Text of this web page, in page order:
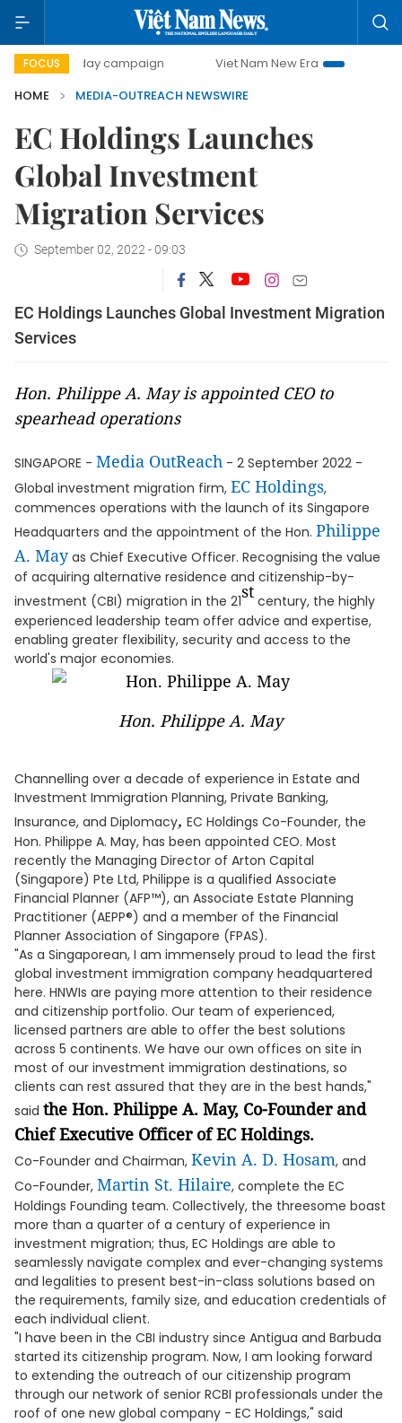
FOCUS
500-day campaign Viet Nam New Era
Bringing
HOME
MEDIA-OUTREACH NEWSWIRE
EC Holdings Launches
Global Investment
Migration Services
September 02, 2022 - 09:03
EC Holdings Launches Global Investment Migration
Services
Hon. Philippe A. May is appointed CEO to
spearhead operations
SINGAPORE - Media OutReach - 2 September 2022 -
Global investment migration firm, EC Holdings,
commences operations with the launch of its Singapore
Headquarters and the appointment of the Hon. Philippe
A. Mayas Chief Executive Officer. Recognising the value
of acquiring alternative residence and citizenship-by-
investment (CBI) migration in the 21st century, the highly
experienced leadership team offer advice and expertise,
enabling greater flexibility, security and access to the
world's major economies.
Hon. Philippe A. May
Channelling over a decade of experience in Estate and
Investment Immigration Planning, Private Banking,
Insurance, and Diplomacy, EC Holdings Co-Founder, the
Hon. Philippe A. May, has been appointed CEO. Most
recently the Managing Director of Arton Capital
(Singapore) Pte Ltd, Philippe is a qualified Associate
Financial Planner (AFP™), an Associate Estate Planning
Practitioner (AEPP®) and a member of the Financial
Planner Association of Singapore (FPAS).
"As a Singaporean, I am immensely proud to lead the first
global investment immigration company headquartered
here. HNWIs are paying more attention to their residence
and citizenship portfolio. Our team of experienced,
licensed partners are able to offer the best solutions
across 5 continents. We have our own offices on site in
most of our investment immigration destinations, so
clients can rest assured that they are in the best hands,"
said the Hon. Philippe A. May, Co-Founder and
Chief Executive Officer of EC Holdings.
Co-Founder and Chairman, Kevin A. D. Hosam, and
Co-Founder, Martin St. Hilaire, complete the EC
Holdings Founding team. Collectively, the threesome boast
more than a quarter of a century of experience in
investment migration; thus, EC Holdings are able to
seamlessly navigate complex and ever-changing systems
and legalities to present best-in-class solutions based on
the requirements, family size, and education credentials of
each individual client.
"I have been in the CBI industry since Antigua and Barbuda
started its citizenship program. Now, I am looking forward
to extending the outreach of our citizenship program
through our network of senior RCBI professionals under the
roof of one new global company - EC Holdings," said